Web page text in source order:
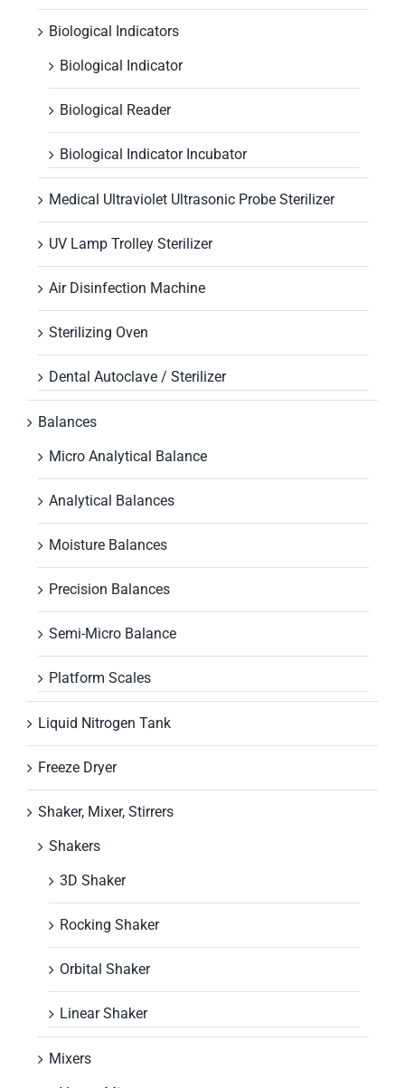
Biological Indicators
Biological Indicator
Biological Reader
Biological Indicator Incubator
Medical Ultraviolet Ultrasonic Probe Sterilizer
UV Lamp Trolley Sterilizer
Air Disinfection Machine
Sterilizing Oven
Dental Autoclave / Sterilizer
Balances
Micro Analytical Balance
Analytical Balances
Moisture Balances
Precision Balances
Semi-Micro Balance
Platform Scales
Liquid Nitrogen Tank
Freeze Dryer
Shaker, Mixer, Stirrers
Shakers
3D Shaker
Rocking Shaker
Orbital Shaker
Linear Shaker
Mixers